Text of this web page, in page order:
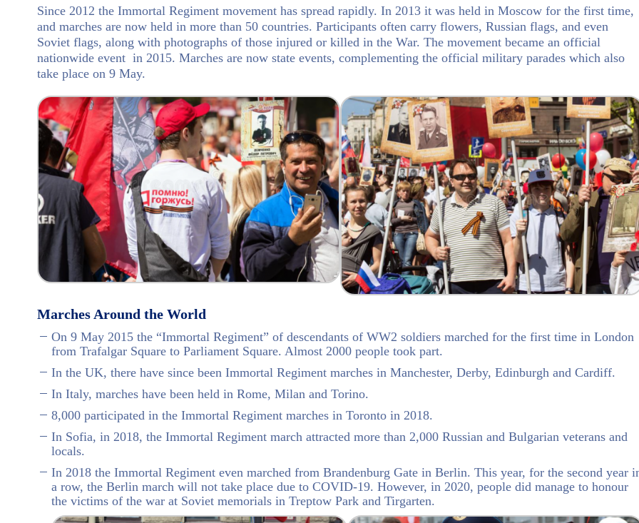
Since 2012 the Immortal Regiment movement has spread rapidly. In 2013 it was held in Moscow for the first time,
and marches are now held in more than 50 countries. Participants often carry flowers, Russian flags, and even
Soviet flags, along with photographs of those injured or killed in the War. The movement became an official
nationwide event in 2015. Marches are now state events, complementing the official military parades which also
take place on 9 May.
Marches Around the World
On 9 May 2015 the “Immortal Regiment” of descendants of WW2 soldiers marched for the first time in London
from Trafalgar Square to Parliament Square. Almost 2000 people took part.
In the UK, there have since been Immortal Regiment marches in Manchester, Derby, Edinburgh and Cardiff.
In Italy, marches have been held in Rome, Milan and Torino.
8,000 participated in the Immortal Regiment marches in Toronto in 2018.
In Sofia, in 2018, the Immortal Regiment march attracted more than 2,000 Russian and Bulgarian veterans and
locals.
In 2018 the Immortal Regiment even marched from Brandenburg Gate in Berlin. This year, for the second year
a row, the Berlin march will not take place due to COVID-19. However, in 2020, people did manage to honour
the victims of the war at Soviet memorials in Treptow Park and Tirgarten.